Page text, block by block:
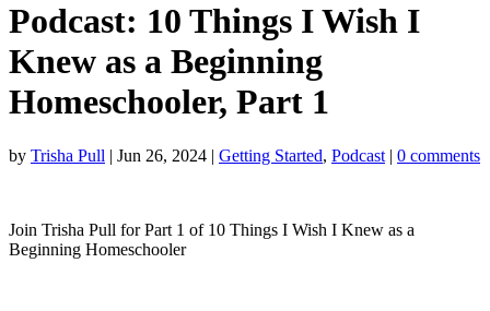
Podcast: 10 Things I Wish I
Knew as a Beginning
Homeschooler, Part 1
by Trisha Pull | Jun 26, 2024 | Getting Started, Podcast | 0 comments
Join Trisha Pull for Part 1 of 10 Things I Wish I Knew as a
Beginning Homeschooler